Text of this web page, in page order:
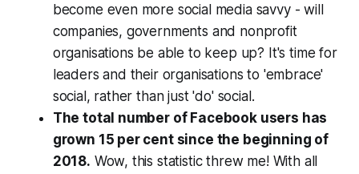
become even more social media savvy - will
companies, governments and nonprofit
organisations be able to keep up? It's time for
leaders and their organisations to 'embrace'
social, rather than just 'do' social.
The total number of Facebook users has
grown 15 per cent since the beginning of
2018. Wow, this statistic threw me! With all